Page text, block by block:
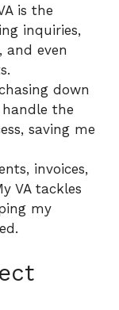
is the
inquiries,
and even
down
the
saving me
invoices,
VA tackles
my